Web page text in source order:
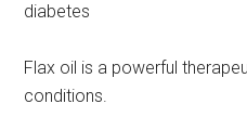
diabetes
Flax oil is a powerful
conditions.